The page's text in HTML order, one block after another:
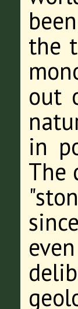
the
out
in
The